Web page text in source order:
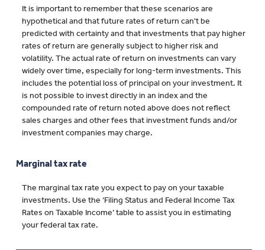
It is important to remember that these scenarios are
hypothetical and that future rates of return can't be
predicted with certainty and that investments that pay higher
rates of return are generally subject to higher risk and
volatility. The actual rate of return on investments can vary
widely over time, especially for long-term investments. This
includes the potential loss of principal on your investment. It
is not possible to invest directly in an index and the
compounded rate of return noted above does not reflect
sales charges and other fees that investment funds and/or
investment companies may charge.
Marginal tax rate
The marginal tax rate you expect to pay on your taxable
investments. Use the ‘Filing Status and Federal Income Tax
Rates on Taxable Income’ table to assist you in estimating
your federal tax rate.